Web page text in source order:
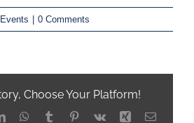
0 Comments
Choose Your Platform!
LinkedInWhatsApp
TumblrPinterest
Vk Xing Email